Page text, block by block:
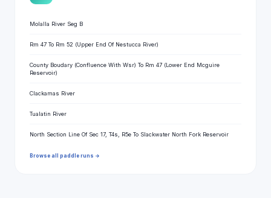
Molalla River Seg B
Rm 47 To Rm 52 (Upper End Of Nestucca River)
County Boudary (Confluence With Wsr) To Rm 47 (Lower End Mcguire
Reservoir)
Clackamas River
Tualatin River
North Section Line Of Sec 17, T4s, R5e To Slackwater North Fork Reservoir
Browse all paddle runs →